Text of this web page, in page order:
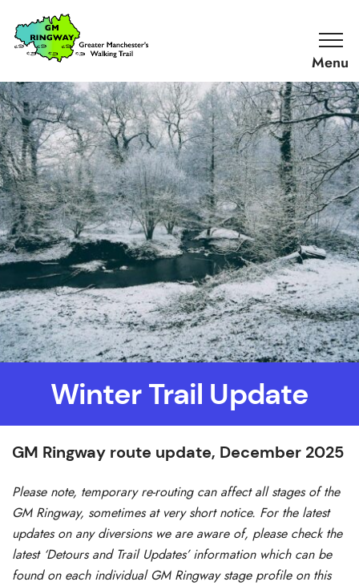
SKIP TO CONTENT
Home
Link
Winter Trail Update
GM Ringway route update, December 2025
Please note, temporary re-routing can affect all stages of the
GM Ringway, sometimes at very short notice. For the latest
updates on any diversions we are aware of, please check the
latest ‘Detours and Trail Updates’ information which can be
found on each individual GM Ringway stage profile on this